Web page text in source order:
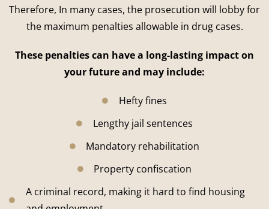
Therefore, In many cases, the prosecution will lobby for
the maximum penalties allowable in drug cases.
These penalties can have a long-lasting impact on
your future and may include:
Hefty fines
Lengthy jail sentences
Mandatory rehabilitation
Property confiscation
A criminal record, making it hard to find housing